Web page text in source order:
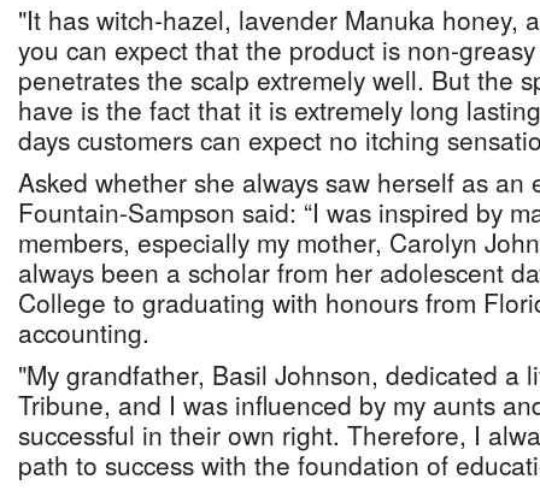
"It has witch-hazel, lavender Manuka honey,
you can expect that the product is non-
penetrates the scalp extremely well. But the
have is the fact that it is extremely long
days customers can expect no itching
Asked whether she always saw herself as an
Fountain-Sampson said: “I was inspired by
members, especially my mother, Carolyn
always been a scholar from her adolescent
College to graduating with honours from
accounting.
"My grandfather, Basil Johnson, dedicated a
Tribune, and I was influenced by my aunts
successful in their own right. Therefore, I
path to success with the foundation of